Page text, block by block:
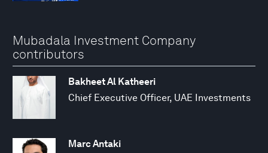
Mubadala Investment Company
contributors
Bakheet Al Katheeri
Chief Executive Officer, UAE Investments
Marc Antaki